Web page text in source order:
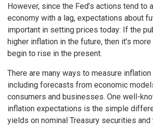
However, since the Fed’s actions tend to
economy with a lag, expectations about
important in setting prices today: If the
higher inflation in the future, then it’s
begin to rise in the present.
There are many ways to measure
including forecasts from economic
consumers and businesses. One well-
inflation expectations is the simple
yields on nominal Treasury securities